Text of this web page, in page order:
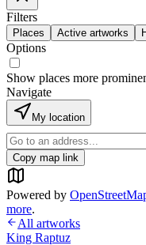
Filters
Places Active artworks
Options
Show places more
Navigate
My location
Copy map link
Powered by
more.
All artworks
King Raptuz